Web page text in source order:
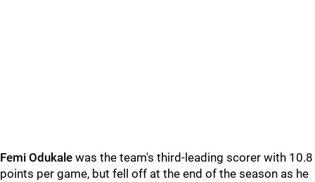
Femi Odukale was the team's third-leading scorer with 10.8
points per game, but fell off at the end of the season as he